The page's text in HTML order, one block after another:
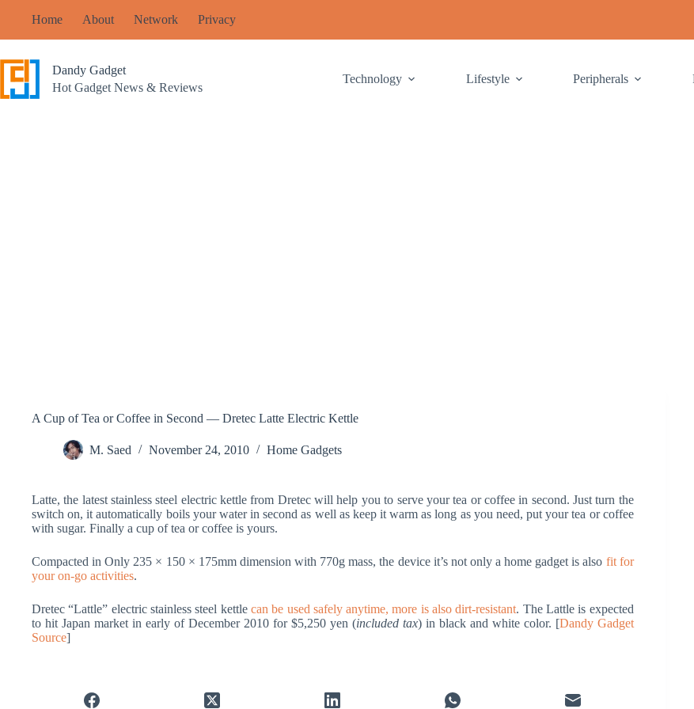
Home About Network Privacy
Dandy Gadget
Hot Gadget News & Reviews
Technology Lifestyle Peripherals
A Cup of Tea or Coffee in Second — Dretec Latte Electric Kettle
M. Saed November 24, 2010 Home Gadgets
Latte, the latest stainless steel electric kettle from Dretec will help you to serve your tea or coffee in second. Just turn the
switch on, it automatically boils your water in second as well as keep it warm as long as you need, put your tea or coffee
with sugar. Finally a cup of tea or coffee is yours.
Compacted in Only 235 × 150 × 175mm dimension with 770g mass, the device it’s not only a home gadget is also fit for
your on-go activities.
Dretec “Lattle” electric stainless steel kettle can be used safely anytime, more is also dirt-resistant. The Lattle is expected
to hit Japan market in early of December 2010 for $5,250 yen (included tax) in black and white color. [Dandy Gadget
Source]